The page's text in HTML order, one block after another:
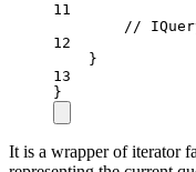
11
//
12
}
13
}
It is a wrapper of iterator